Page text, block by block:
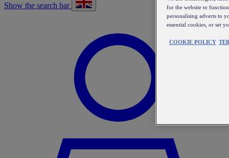
Show the search bar
for the website to
personalising adverts to
essential cookies, or set
COOKIE POLICY